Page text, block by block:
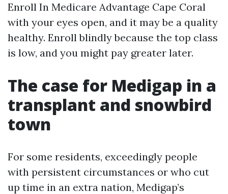
Enroll In Medicare Advantage Cape Coral
with your eyes open, and it may be a quality
healthy. Enroll blindly because the top class
is low, and you might pay greater later.
The case for Medigap in a
transplant and snowbird
town
For some residents, exceedingly people
with persistent circumstances or who cut
up time in an extra nation, Medigap’s